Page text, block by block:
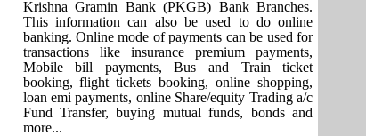
Krishna Gramin Bank (PKGB) Bank Branches.
This information can also be used to do online
banking. Online mode of payments can be used for
transactions like insurance premium payments,
Mobile bill payments, Bus and Train ticket
booking, flight tickets booking, online shopping,
loan emi payments, online Share/equity Trading a/c
Fund Transfer, buying mutual funds, bonds and
more...